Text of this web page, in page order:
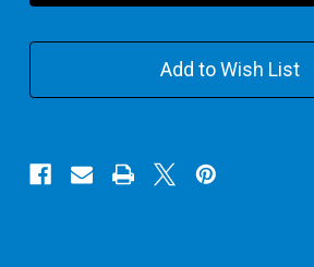
Pack
Pack
Add to Wish List